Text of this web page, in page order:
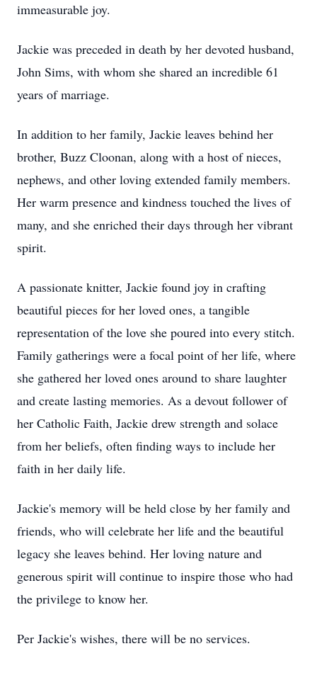
immeasurable joy.
Jackie was preceded in death by her devoted husband,
John Sims, with whom she shared an incredible 61
years of marriage.
In addition to her family, Jackie leaves behind her
brother, Buzz Cloonan, along with a host of nieces,
nephews, and other loving extended family members.
Her warm presence and kindness touched the lives of
many, and she enriched their days through her vibrant
spirit.
A passionate knitter, Jackie found joy in crafting
beautiful pieces for her loved ones, a tangible
representation of the love she poured into every stitch.
Family gatherings were a focal point of her life, where
she gathered her loved ones around to share laughter
and create lasting memories. As a devout follower of
her Catholic Faith, Jackie drew strength and solace
from her beliefs, often finding ways to include her
faith in her daily life.
Jackie's memory will be held close by her family and
friends, who will celebrate her life and the beautiful
legacy she leaves behind. Her loving nature and
generous spirit will continue to inspire those who had
the privilege to know her.
Per Jackie's wishes, there will be no services.